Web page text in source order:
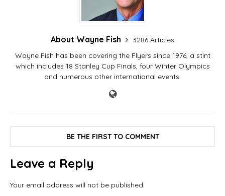
About Wayne Fish
3286 Articles
Wayne Fish has been covering the Flyers since 1976, a stint
which includes 18 Stanley Cup Finals, four Winter Olympics
and numerous other international events.
BE THE FIRST TO COMMENT
Leave a Reply
Your email address will not be published.